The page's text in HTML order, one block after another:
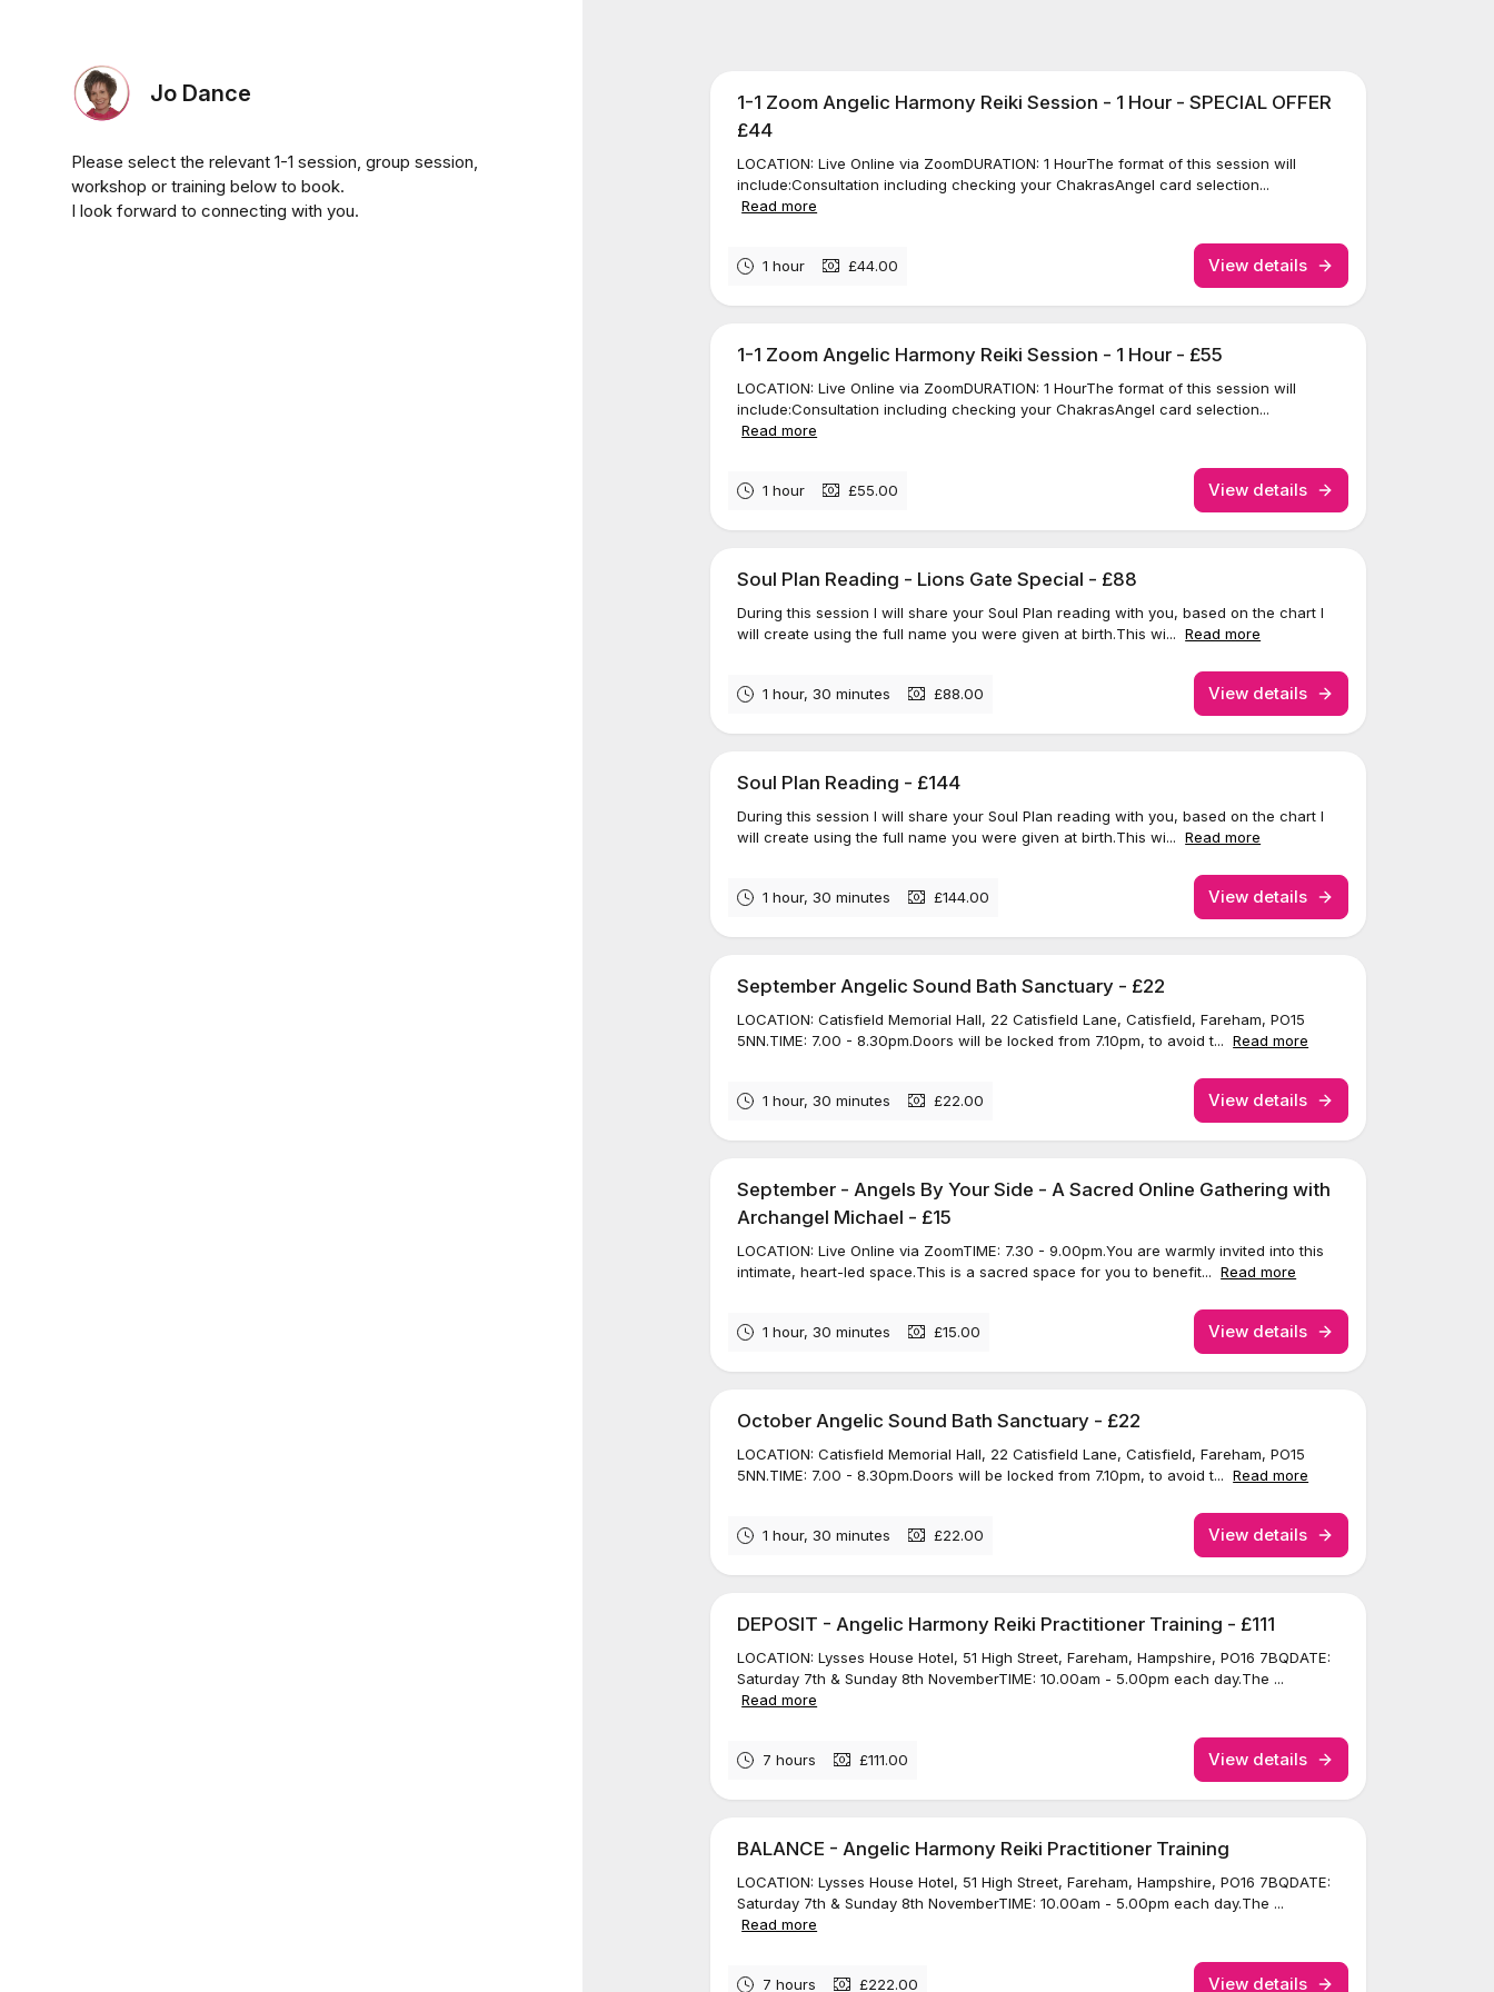
Jo Dance
Please select the relevant 1-1 session, group session,
workshop or training below to book.
I look forward to connecting with you.
1-1 Zoom Angelic Harmony Reiki Session - 1 Hour - SPECIAL OFFER
£44
LOCATION: Live Online via ZoomDURATION: 1 HourThe format of this session will
include:Consultation including checking your ChakrasAngel card selection...
Read more
1 hour £44.00 View details
1-1 Zoom Angelic Harmony Reiki Session - 1 Hour - £55
LOCATION: Live Online via ZoomDURATION: 1 HourThe format of this session will
include:Consultation including checking your ChakrasAngel card selection...
Read more
1 hour £55.00 View details
Soul Plan Reading - Lions Gate Special - £88
During this session I will share your Soul Plan reading with you, based on the chart I
will create using the full name you were given at birth.This wi... Read more
1 hour, 30 minutes £88.00 View details
Soul Plan Reading - £144
During this session I will share your Soul Plan reading with you, based on the chart I
will create using the full name you were given at birth.This wi... Read more
1 hour, 30 minutes £144.00 View details
September Angelic Sound Bath Sanctuary - £22
LOCATION: Catisfield Memorial Hall, 22 Catisfield Lane, Catisfield, Fareham, PO15
5NN.TIME: 7.00 - 8.30pm.Doors will be locked from 7.10pm, to avoid t... Read more
1 hour, 30 minutes £22.00 View details
September - Angels By Your Side - A Sacred Online Gathering with
Archangel Michael - £15
LOCATION: Live Online via ZoomTIME: 7.30 - 9.00pm.You are warmly invited into this
intimate, heart-led space.This is a sacred space for you to benefit... Read more
1 hour, 30 minutes £15.00 View details
October Angelic Sound Bath Sanctuary - £22
LOCATION: Catisfield Memorial Hall, 22 Catisfield Lane, Catisfield, Fareham, PO15
5NN.TIME: 7.00 - 8.30pm.Doors will be locked from 7.10pm, to avoid t... Read more
1 hour, 30 minutes £22.00 View details
DEPOSIT - Angelic Harmony Reiki Practitioner Training - £111
LOCATION: Lysses House Hotel, 51 High Street, Fareham, Hampshire, PO16 7BQDATE:
Saturday 7th & Sunday 8th NovemberTIME: 10.00am - 5.00pm each day.The ...
Read more
7 hours £111.00 View details
BALANCE - Angelic Harmony Reiki Practitioner Training
LOCATION: Lysses House Hotel, 51 High Street, Fareham, Hampshire, PO16 7BQDATE:
Saturday 7th & Sunday 8th NovemberTIME: 10.00am - 5.00pm each day.The ...
Read more
7 hours £222.00 View details